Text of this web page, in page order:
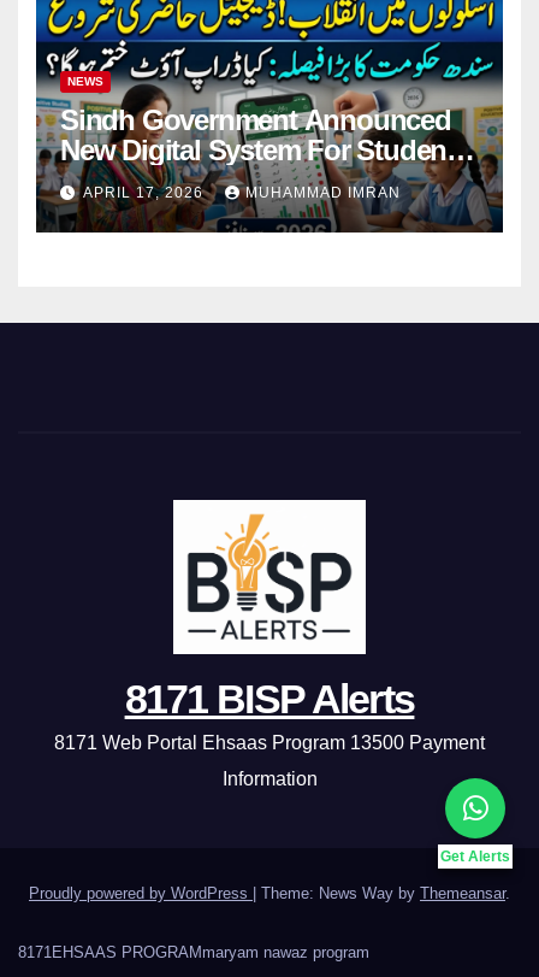
NEWS
Sindh Government Announced
New Digital System For Student
Attendance 2026
APRIL 17, 2026 MUHAMMAD IMRAN
Get Alerts
8171 BISP Alerts
8171 Web Portal Ehsaas Program 13500 Payment
Information
Proudly powered by WordPress Theme: News Way by Themeansar.
8171 EHSAAS PROGRAM maryam nawaz program